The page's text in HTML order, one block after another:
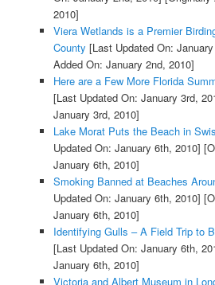
2010]
Viera Wetlands is a Premier
County [Last Updated On:
Added On: January 2nd, 2010]
Here are a Few More Florida
[Last Updated On: January 3rd,
January 3rd, 2010]
Lake Morat Puts the Beach in
Updated On: January 6th, 2010]
January 6th, 2010]
Smoking Banned at Beaches
Updated On: January 6th, 2010]
January 6th, 2010]
Identifying Gulls – A Field Trip to
[Last Updated On: January 6th,
January 6th, 2010]
Victoria and Albert Museum in